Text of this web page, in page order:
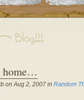
home…
on Aug 2, 2007 in Random